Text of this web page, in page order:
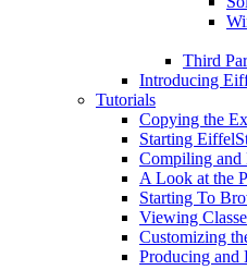
Third
Introducing
Tutorials
Copying the
Starting
Compiling and
A Look at the
Starting To
Viewing
Customizing
Producing and